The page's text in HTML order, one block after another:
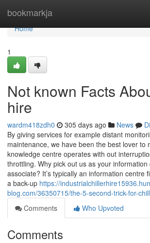
bookmarkja
Home
Home
1
Not known Facts
hire
wardm418zdh0 305 days ago News
By giving services for example distant
maintenance, we have been the best lover to
knowledge centre operates with out
throttling. Why pick out us as your information
associate? It’s typically an information centre
a back-up https://
blog.com/36350715/the-5-second-trick-for-
Comments
Who Upvoted
Comments